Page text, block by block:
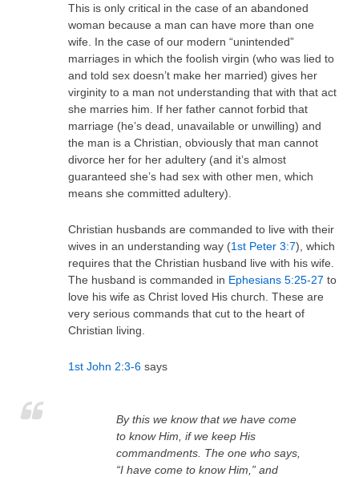
This is only critical in the case of an abandoned
woman because a man can have more than one
wife. In the case of our modern “unintended”
marriages in which the foolish virgin (who was lied to
and told sex doesn’t make her married) gives her
virginity to a man not understanding that with that act
she marries him. If her father cannot forbid that
marriage (he’s dead, unavailable or unwilling) and
the man is a Christian, obviously that man cannot
divorce her for her adultery (and it’s almost
guaranteed she’s had sex with other men, which
means she committed adultery).
Christian husbands are commanded to live with their
wives in an understanding way (1st Peter 3:7), which
requires that the Christian husband live with his wife.
The husband is commanded in Ephesians 5:25-27 to
love his wife as Christ loved His church. These are
very serious commands that cut to the heart of
Christian living.
1st John 2:3-6 says
By this we know that we have come
to know Him, if we keep His
commandments. The one who says,
“I have come to know Him,” and